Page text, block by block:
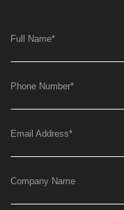
Full Name*
Phone Number*
Email Address*
Company Name